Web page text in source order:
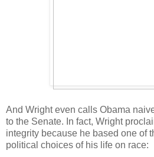
And Wright even calls Obama
to the Senate. In fact, Wright
integrity because he based one of
political choices of his life on race: